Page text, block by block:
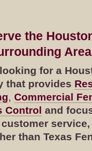
the
for a
that provides
, Commercial
Control and
than Texas